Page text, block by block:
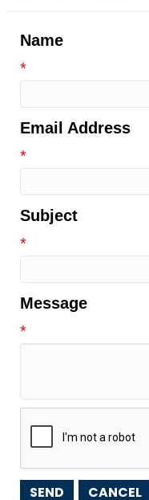
Name
*
Email Address
*
Subject
*
Message
*